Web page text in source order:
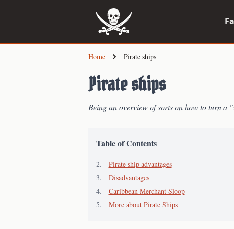
content
Home Pirate ships
Pirate ships
Being an overview of sorts on how to turn a
Table of Contents
Pirate ship advantages
Disadvantages
Caribbean Merchant Sloop
More about Pirate Ships